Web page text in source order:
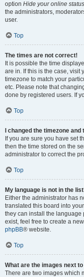
option Hide your online status
the administrators,
user.
Top
The times are not correct!
It is possible the time
are in. If this is the case, visit
timezone to match your
etc. Please note that
done by registered users. If
Top
I changed the timezone
If you are sure you have set
then the time stored on the
administrator to correct the
Top
My language is not in the
Either the administrator has
translated this board into
they can install the language
exist, feel free to create a
phpBB® website.
Top
What are the images next
There are two images which